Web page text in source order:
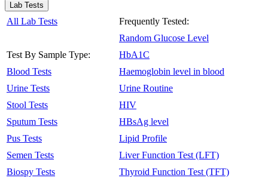
Lab Tests
All Lab Tests
Test By Sample Type:
Blood Tests
Urine Tests
Stool Tests
Sputum Tests
Pus Tests
Semen Tests
Biospy Tests
Frequently Tested:
Random Glucose Level
HbA1C
Haemoglobin level in blood
Urine Routine
HIV
HBsAg level
Lipid Profile
Liver Function Test (LFT)
Thyroid Function Test (TFT)